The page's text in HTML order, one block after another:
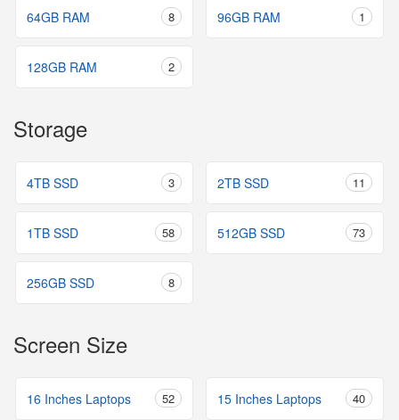
64GB RAM 8 96GB RAM 1
128GB RAM 2
Storage
4TB SSD 3 2TB SSD 11
1TB SSD 58 512GB SSD 73
256GB SSD 8
Screen Size
16 Inches Laptops 52 15 Inches Laptops 40